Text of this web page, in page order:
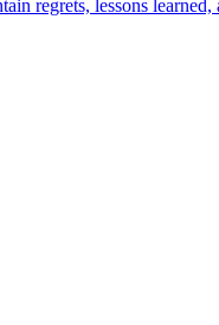
regrets, lessons